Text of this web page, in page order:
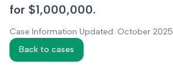
for $1,000,000.
Case Information Updated: October 2025
Back to cases